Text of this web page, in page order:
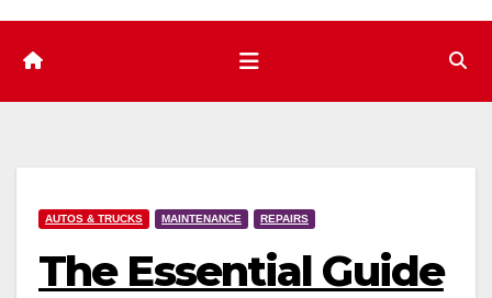
AUTOS & TRUCKS MAINTENANCE REPAIRS
The Essential Guide